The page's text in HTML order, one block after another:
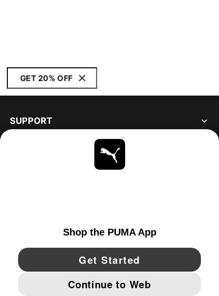
GET 20% OFF
SUPPORT
YouTube Twitter Pinterest
IMPRINT AND LEGAL DATA